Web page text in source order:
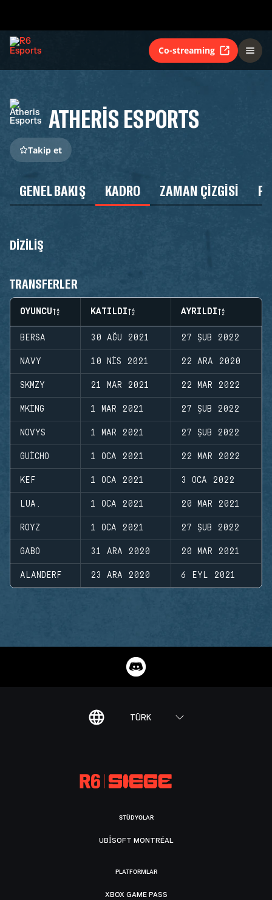
Co-streaming
ATHERIS ESPORTS
Takip et
GENEL BAKIŞ KADRO ZAMAN ÇIZGISI
DIZILIŞ
TRANSFERLER
OYUNCU KATILDI AYRILDI
BERSA 30 AĞU 2021 27 ŞUB 2022
NAVY 10 NIS 2021 22 ARA 2020
SKMZY 21 MAR 2021 22 MAR 2022
MKING 1 MAR 2021 27 ŞUB 2022
NOVYS 1 MAR 2021 27 ŞUB 2022
GUICHO 1 OCA 2021 22 MAR 2022
KEF 1 OCA 2021 3 OCA 2022
LUA. 1 OCA 2021 20 MAR 2021
ROYZ 1 OCA 2021 27 ŞUB 2022
GABO 31 ARA 2020 20 MAR 2021
ALANDERF 23 ARA 2020 6 EYL 2021
TÜRK
STÜDYOLAR
UBISOFT MONTRÉAL
PLATFORMLAR
XBOX GAME PASS